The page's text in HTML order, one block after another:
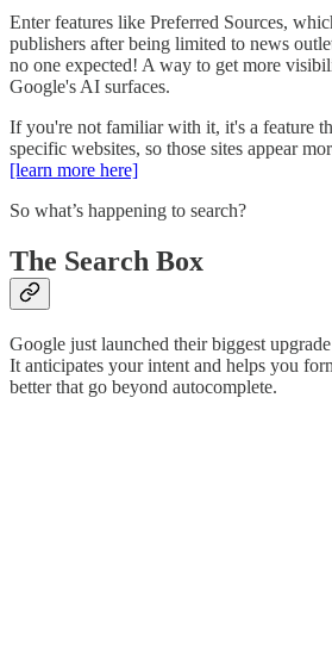
Enter features like Preferred Sources,
publishers after being limited to news
no one expected! A way to get more
Google's AI surfaces.
If you're not familiar with it, it's a feature
specific websites, so those sites appear
[learn more here]
So what’s happening to search?
The Search Box
Google just launched their biggest
It anticipates your intent and helps you
better that go beyond autocomplete.